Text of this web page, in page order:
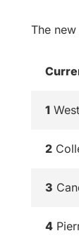
The
1
2
3
4